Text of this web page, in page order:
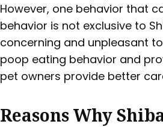
However, one behavior that
behavior is not exclusive to
concerning and unpleasant
poop eating behavior and
pet owners provide better
Reasons Why